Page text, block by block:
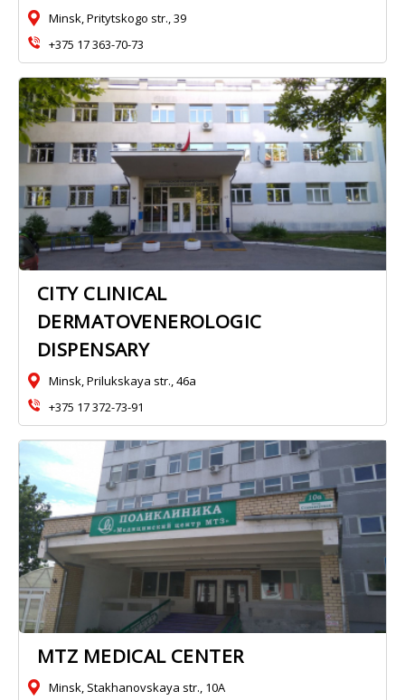
Minsk, Pritytskogo str., 39
+375 17 363-70-73
CITY CLINICAL
DERMATOVENEROLOGIC
DISPENSARY
Minsk, Prilukskaya str., 46a
+375 17 372-73-91
MTZ MEDICAL CENTER
Minsk, Stakhanovskaya str., 10A